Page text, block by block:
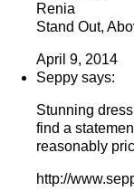
Renia
Stand Out,
April 9, 2014
Seppy says:
Stunning
find a
reasonably
http://